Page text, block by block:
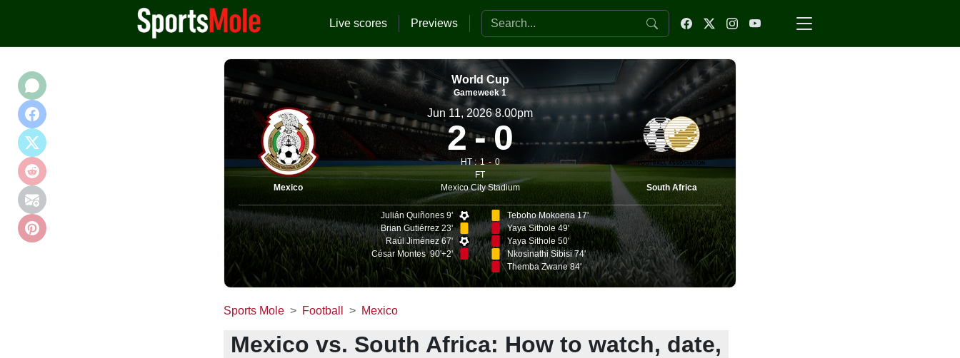
Live scores Previews Search the website
World Cup
Gameweek 1
Mexico
Jun 11, 2026 8.00pm
2 0
HT : 1
0
FT
Mexico City Stadium
South Africa
Julián Quiñones 9'
Brian Gutiérrez 23'
Raúl Jiménez 67'
César Montes 90'+2'
Teboho Mokoena 17'
Yaya Sithole 49'
Yaya Sithole 50'
Nkosinathi Sibisi 74'
Themba Zwane 84'
Sports Mole Football Mexico
Mexico vs. South Africa: How to watch, date,